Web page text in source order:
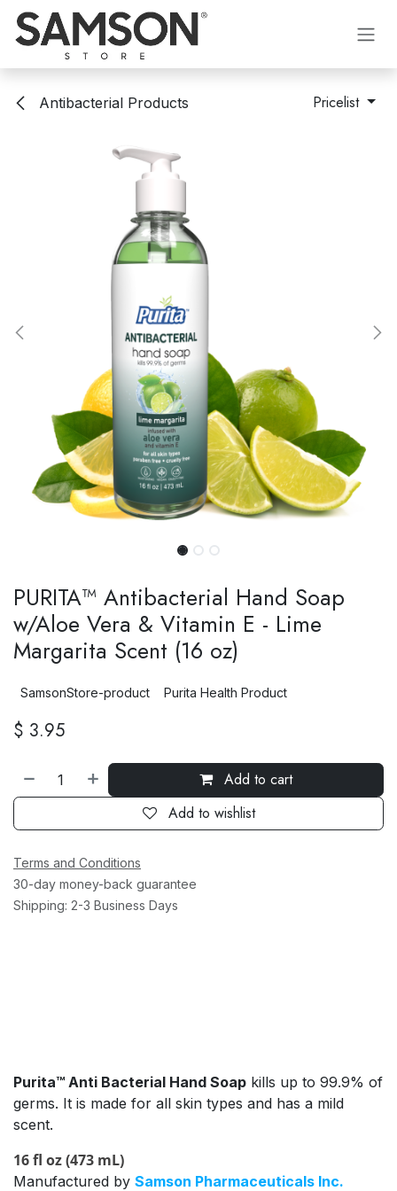
Skip to Content
Antibacterial Products Pricelist
PURITA™ Antibacterial Hand Soap
w/Aloe Vera & Vitamin E - Lime
Margarita Scent (16 oz)
SamsonStore-product Purita Health Product
$ 3.95
Add to cart
Add to wishlist
Terms and Conditions
30-day money-back guarantee
Shipping: 2-3 Business Days
Purita™ Anti Bacterial Hand Soap kills up to 99.9% of
germs. It is made for all skin types and has a mild
scent.
16 fl oz (473 mL)
Manufactured by Samson Pharmaceuticals Inc.